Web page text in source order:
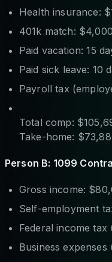
Health insurance:
401k match:
Paid vacation: 15
Paid sick leave: 10
Payroll tax
Total comp:
Take-home:
Person B: 1099
Gross income:
Self-employment
Federal income tax
Business